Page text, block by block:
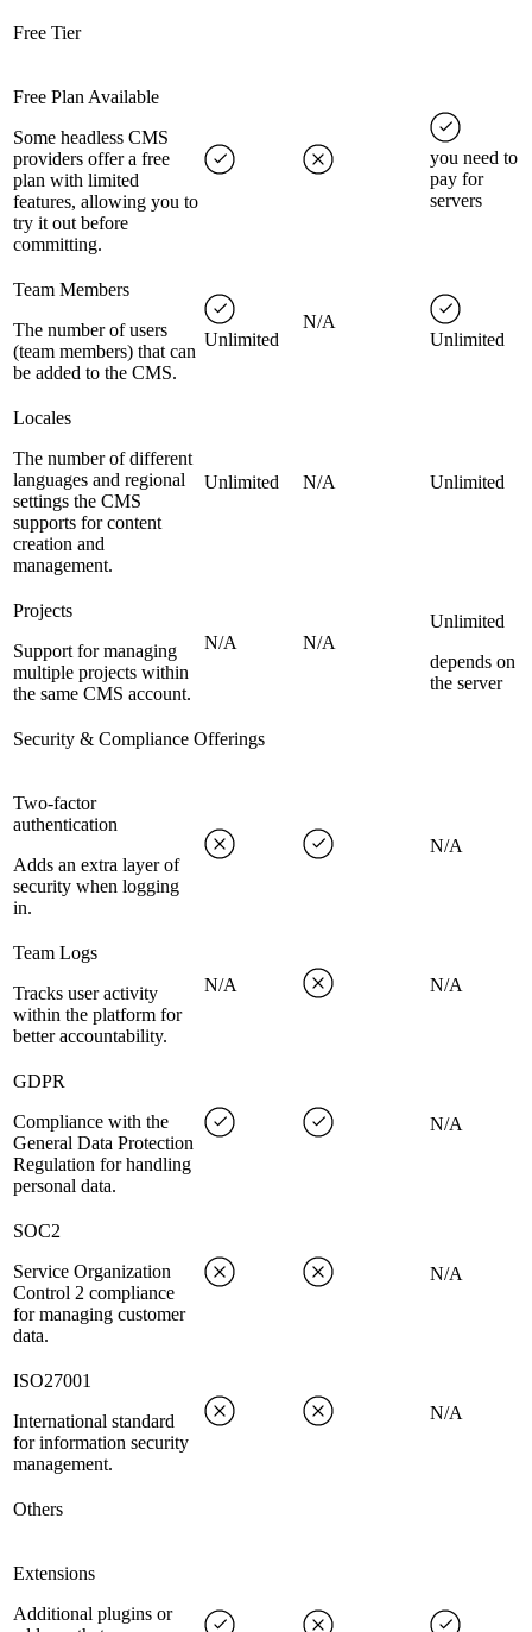
Free Tier
Free Plan Available
Some headless CMS
providers offer a free
plan with limited
features, allowing you to
try it out before
committing.
you need to
pay for
servers
Team Members
The number of users
(team members) that can
be added to the CMS.
Unlimited
N/A
Unlimited
Locales
The number of different
languages and regional
settings the CMS
supports for content
creation and
management.
Unlimited N/A Unlimited
Projects
Support for managing
multiple projects within
the same CMS account.
N/A N/A
Unlimited
depends on
the server
Security & Compliance Offerings
Two-factor
authentication
Adds an extra layer of
security when logging
in.
N/A
Team Logs
Tracks user activity
within the platform for
better accountability.
N/A N/A
GDPR
Compliance with the
General Data Protection
Regulation for handling
personal data.
N/A
SOC2
Service Organization
Control 2 compliance
for managing customer
data.
N/A
ISO27001
International standard
for information security
management.
N/A
Others
Extensions
Additional plugins or